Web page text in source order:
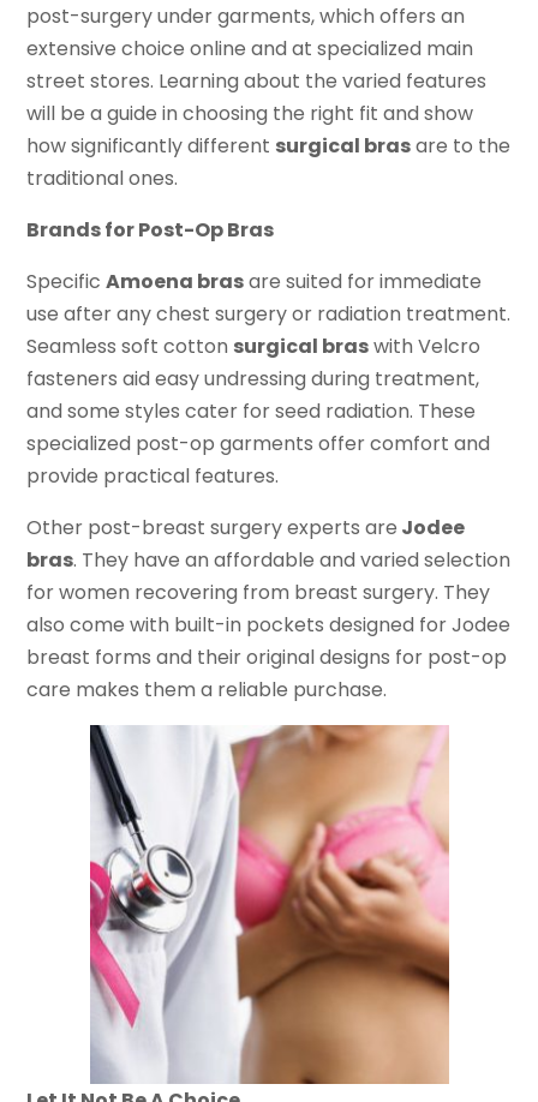
post-surgery under garments, which offers an
extensive choice online and at specialized main
street stores. Learning about the varied features
will be a guide in choosing the right fit and show
how significantly different surgical brasare to the
traditional ones.
Brands for Post-Op Bras
SpecificAmoena brasare suited for immediate
use after any chest surgery or radiation treatment.
Seamless soft cotton surgical braswith Velcro
fasteners aid easy undressing during treatment,
and some styles cater for seed radiation. These
specialized post-op garments offer comfort and
provide practical features.
Other post-breast surgery experts are Jodee
bras. They have an affordable and varied selection
for women recovering from breast surgery. They
also come with built-in pockets designed for Jodee
breast forms and their original designs for post-op
care makes them a reliable purchase.